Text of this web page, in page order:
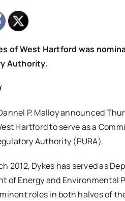
of West Hartford was
Authority.
P. Malloy announced
Hartford to serve as a
Authority (PURA).
2012, Dykes has served as
of Energy and Environmental
roles in both halves of